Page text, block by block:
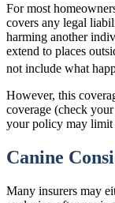
For most
covers any legal
harming another
extend to places
not include what
However, this
coverage (check
your policy may limit
Canine
Many insurers may